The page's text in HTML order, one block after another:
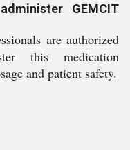
GEMCIT
are authorized
this medication
and patient safety.